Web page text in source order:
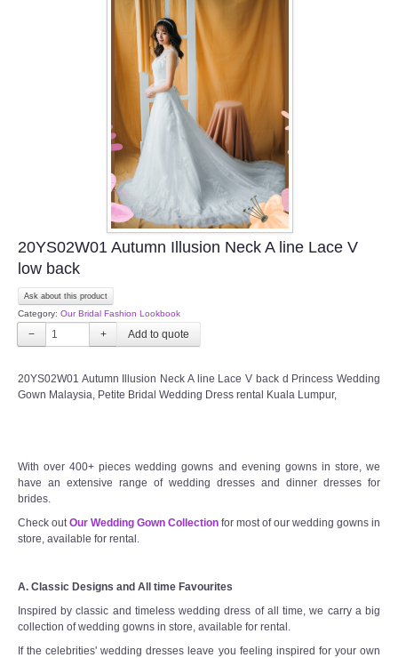
20YS02W01 Autumn Illusion Neck A line Lace V
low back
Ask about this product
Category: Our Bridal Fashion Lookbook
− +
20YS02W01 Autumn Illusion Neck A line Lace V back d Princess Wedding
Gown Malaysia, Petite Bridal Wedding Dress rental Kuala Lumpur,
With over 400+ pieces wedding gowns and evening gowns in store, we
have an extensive range of wedding dresses and dinner dresses for
brides.
Check out Our Wedding Gown Collection for most of our wedding gowns in
store, available for rental.
A. Classic Designs and All time Favourites
Inspired by classic and timeless wedding dress of all time, we carry a big
collection of wedding gowns in store, available for rental.
If the celebrities' wedding dresses leave you feeling inspired for your own